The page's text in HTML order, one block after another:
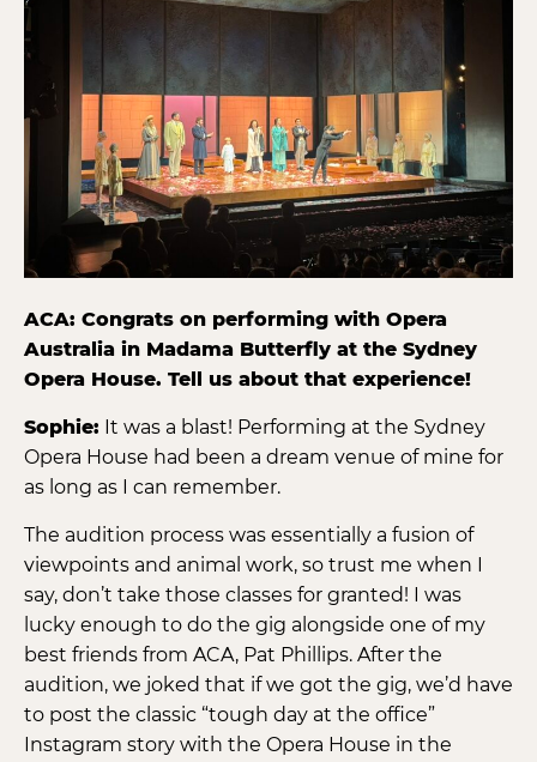
ACA: Congrats on performing with Opera
Australia in Madama Butterfly at the Sydney
Opera House. Tell us about that experience!
Sophie: It was a blast! Performing at the Sydney
Opera House had been a dream venue of mine for
as long as I can remember.
The audition process was essentially a fusion of
viewpoints and animal work, so trust me when I
say, don’t take those classes for granted! I was
lucky enough to do the gig alongside one of my
best friends from ACA, Pat Phillips. After the
audition, we joked that if we got the gig, we’d have
to post the classic “tough day at the office”
Instagram story with the Opera House in the